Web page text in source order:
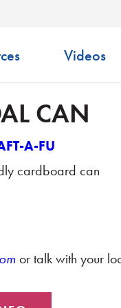
Videos
CAN
A-FU
cardboard can
or talk with your